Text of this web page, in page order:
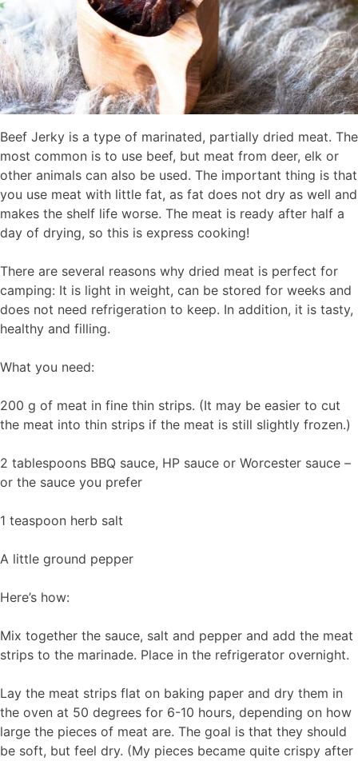
Beef Jerky is a type of marinated, partially dried meat. The
most common is to use beef, but meat from deer, elk or
other animals can also be used. The important thing is that
you use meat with little fat, as fat does not dry as well and
makes the shelf life worse. The meat is ready after half a
day of drying, so this is express cooking!
There are several reasons why dried meat is perfect for
camping: It is light in weight, can be stored for weeks and
does not need refrigeration to keep. In addition, it is tasty,
healthy and filling.
What you need:
200 g of meat in fine thin strips. (It may be easier to cut
the meat into thin strips if the meat is still slightly frozen.)
2 tablespoons BBQ sauce, HP sauce or Worcester sauce –
or the sauce you prefer
1 teaspoon herb salt
A little ground pepper
Here’s how:
Mix together the sauce, salt and pepper and add the meat
strips to the marinade. Place in the refrigerator overnight.
Lay the meat strips flat on baking paper and dry them in
the oven at 50 degrees for 6-10 hours, depending on how
large the pieces of meat are. The goal is that they should
be soft, but feel dry. (My pieces became quite crispy after